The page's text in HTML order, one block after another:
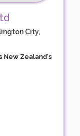
City,
New Zealand's